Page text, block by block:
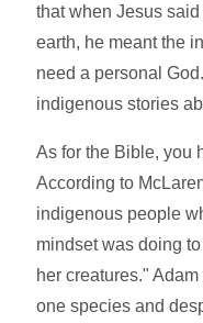
that when Jesus
earth, he meant the
need a personal
indigenous stories
As for the Bible, you
According to
indigenous people
mindset was doing
her creatures."
one species and